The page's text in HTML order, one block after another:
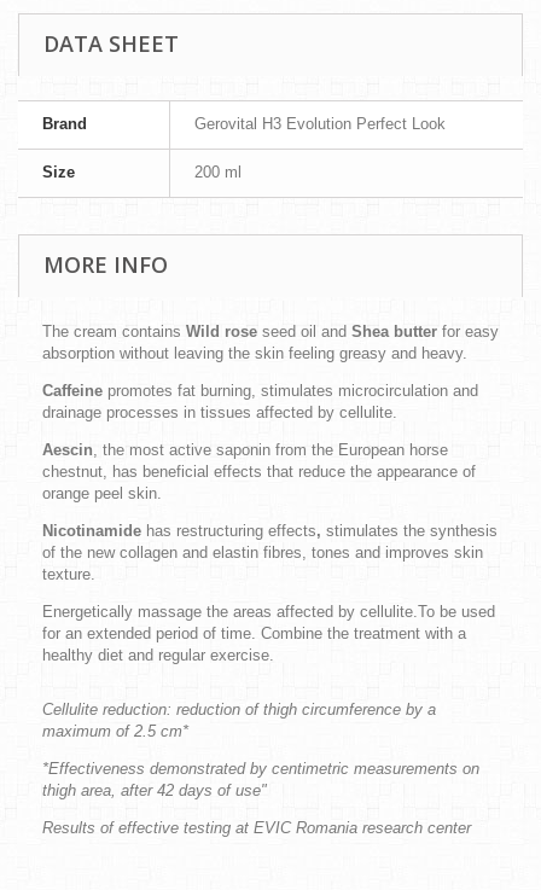
DATA SHEET
Brand Gerovital H3 Evolution Perfect Look
Size 200 ml
MORE INFO
The cream contains Wild rose seed oil and Shea butter for easy
absorption without leaving the skin feeling greasy and heavy.
Caffeine promotes fat burning, stimulates microcirculation and
drainage processes in tissues affected by cellulite.
Aescin, the most active saponin from the European horse
chestnut, has beneficial effects that reduce the appearance of
orange peel skin.
Nicotinamide has restructuring effects, stimulates the synthesis
of the new collagen and elastin fibres, tones and improves skin
texture.
Energetically massage the areas affected by cellulite.To be used
for an extended period of time. Combine the treatment with a
healthy diet and regular exercise.
Cellulite reduction: reduction of thigh circumference by a
maximum of 2.5 cm*
*Effectiveness demonstrated by centimetric measurements on
thigh area, after 42 days of use"
Results of effective testing at EVIC Romania research center